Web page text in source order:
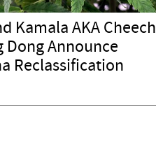
Kamala AKA Cheech
Dong Announce
Reclassification